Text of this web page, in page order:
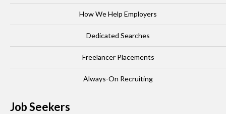
How We Help Employers
Dedicated Searches
Freelancer Placements
Always-On Recruiting
Job Seekers